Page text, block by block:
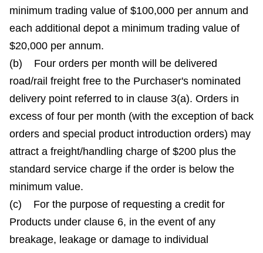
minimum trading value of $100,000 per annum and
each additional depot a minimum trading value of
$20,000 per annum.
(b) Four orders per month will be delivered
road/rail freight free to the Purchaser's nominated
delivery point referred to in clause 3(a). Orders in
excess of four per month (with the exception of back
orders and special product introduction orders) may
attract a freight/handling charge of $200 plus the
standard service charge if the order is below the
minimum value.
(c) For the purpose of requesting a credit for
Products under clause 6, in the event of any
breakage, leakage or damage to individual